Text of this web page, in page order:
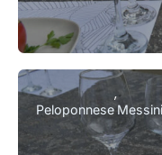
Peloponnese